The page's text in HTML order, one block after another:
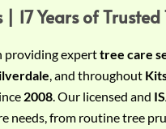
17 Years of Trusted
providing experttree care
, and throughout
2008 . Our licensed and
needs, from routine tree